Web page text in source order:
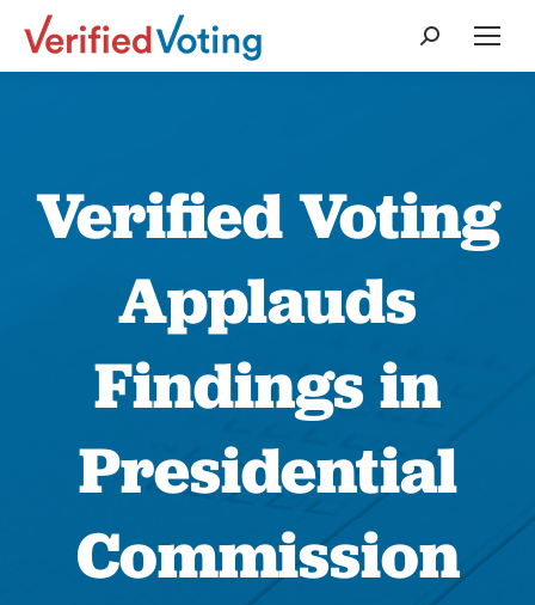
Search:
Verified Voting
Applauds
Findings in
Presidential
Commission